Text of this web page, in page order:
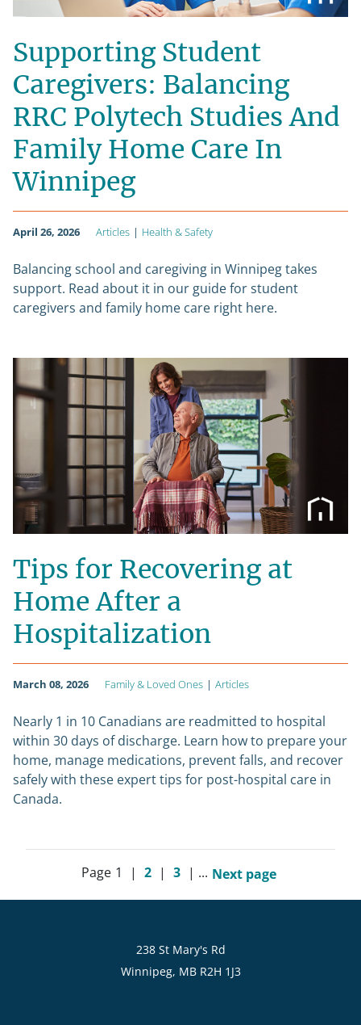
Supporting Student
Caregivers: Balancing
RRC Polytech Studies And
Family Home Care In
Winnipeg
April 26, 2026 Articles | Health & Safety
Balancing school and caregiving in Winnipeg takes
support. Read about it in our guide for student
caregivers and family home care right here.
Tips for Recovering at
Home After a
Hospitalization
March 08, 2026 Family & Loved Ones | Articles
Nearly 1 in 10 Canadians are readmitted to hospital
within 30 days of discharge. Learn how to prepare your
home, manage medications, prevent falls, and recover
safely with these expert tips for post-hospital care in
Canada.
Page 1 | 2 | 3 | ... Next page
238 St Mary's Rd
Winnipeg, MB R2H 1J3